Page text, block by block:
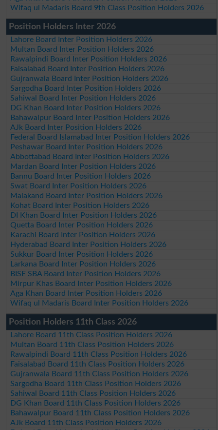
Wifaq ul Madaris Board 9th Class Position Holders 2026
Position Holders Inter 2026
Lahore Board Inter Position Holders 2026
Multan Board Inter Position Holders 2026
Rawalpindi Board Inter Position Holders 2026
Faisalabad Board Inter Position Holders 2026
Gujranwala Board Inter Position Holders 2026
Sargodha Board Inter Position Holders 2026
Sahiwal Board Inter Position Holders 2026
DG Khan Board Inter Position Holders 2026
Bahawalpur Board Inter Position Holders 2026
AJk Board Inter Position Holders 2026
Federal Board Islamabad Inter Position Holders 2026
Peshawar Board Inter Position Holders 2026
Abbottabad Board Inter Position Holders 2026
Mardan Board Inter Position Holders 2026
Bannu Board Inter Position Holders 2026
Swat Board Inter Position Holders 2026
Malakand Board Inter Position Holders 2026
Kohat Board Inter Position Holders 2026
DI Khan Board Inter Position Holders 2026
Quetta Board Inter Position Holders 2026
Karachi Board Inter Position Holders 2026
Hyderabad Board Inter Position Holders 2026
Sukkur Board Inter Position Holders 2026
Larkana Board Inter Position Holders 2026
BISE SBA Board Inter Position Holders 2026
Mirpur Khas Board Inter Position Holders 2026
Aga Khan Board Inter Position Holders 2026
Wifaq ul Madaris Board Inter Position Holders 2026
Position Holders 11th Class 2026
Lahore Board 11th Class Position Holders 2026
Multan Board 11th Class Position Holders 2026
Rawalpindi Board 11th Class Position Holders 2026
Faisalabad Board 11th Class Position Holders 2026
Gujranwala Board 11th Class Position Holders 2026
Sargodha Board 11th Class Position Holders 2026
Sahiwal Board 11th Class Position Holders 2026
DG Khan Board 11th Class Position Holders 2026
Bahawalpur Board 11th Class Position Holders 2026
AJk Board 11th Class Position Holders 2026